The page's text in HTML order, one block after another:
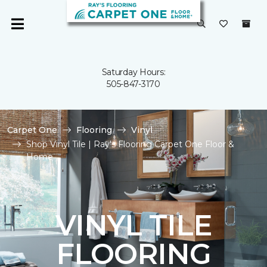
Saturday Hours:
505-847-3170
Carpet One Flooring
Vinyl
Shop Vinyl Tile | Ray's Flooring Carpet One Floor &
Home
VINYL TILE
FLOORING